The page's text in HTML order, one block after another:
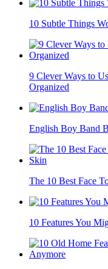
10 Subtle Things
9 Clever Ways to
Organized
English Boy Band
The 10 Best Face
10 Features You